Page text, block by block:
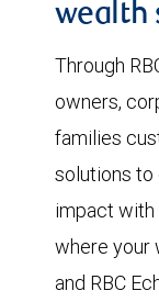
wealth
Through
owners,
families
solutions to
impact with
where your
and RBC